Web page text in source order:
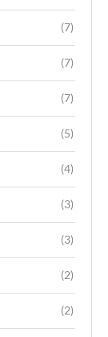
(7)
(7)
(7)
(5)
(4)
(3)
(3)
(2)
(2)